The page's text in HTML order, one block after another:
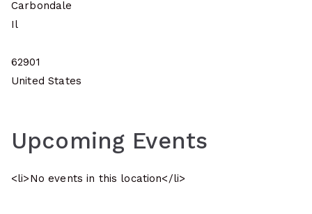
Carbondale
Il
62901
United States
Upcoming Events
<li>No events in this location</li>